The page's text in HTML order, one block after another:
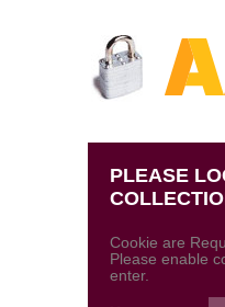
PLEASE
Cookie are
Please enable
enter.